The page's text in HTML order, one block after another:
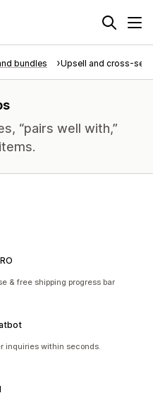
bundles Upsell and cross-sell
“pairs well with,”
& free shipping progress bar
inquiries within seconds.